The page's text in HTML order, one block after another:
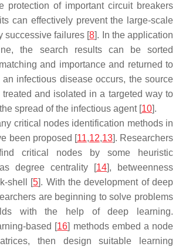
protection of important circuit breakers
can effectively prevent the large-scale
successive failures [8]. In the application
the search results can be sorted
and importance and returned to
an infectious disease occurs, the source
and isolated in a targeted way to
spread of the infectious agent [10].
critical nodes identification methods in
been proposed [11,12,13]. Researchers
critical nodes by some heuristic
degree centrality [14], betweenness
shell [5]. With the development of deep
are beginning to solve problems
with the help of deep learning.
based [16] methods embed a node
then design suitable learning